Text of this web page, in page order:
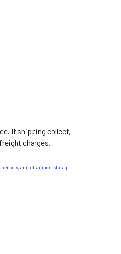
If shipping collect,
charges.
, and cleanroom storage